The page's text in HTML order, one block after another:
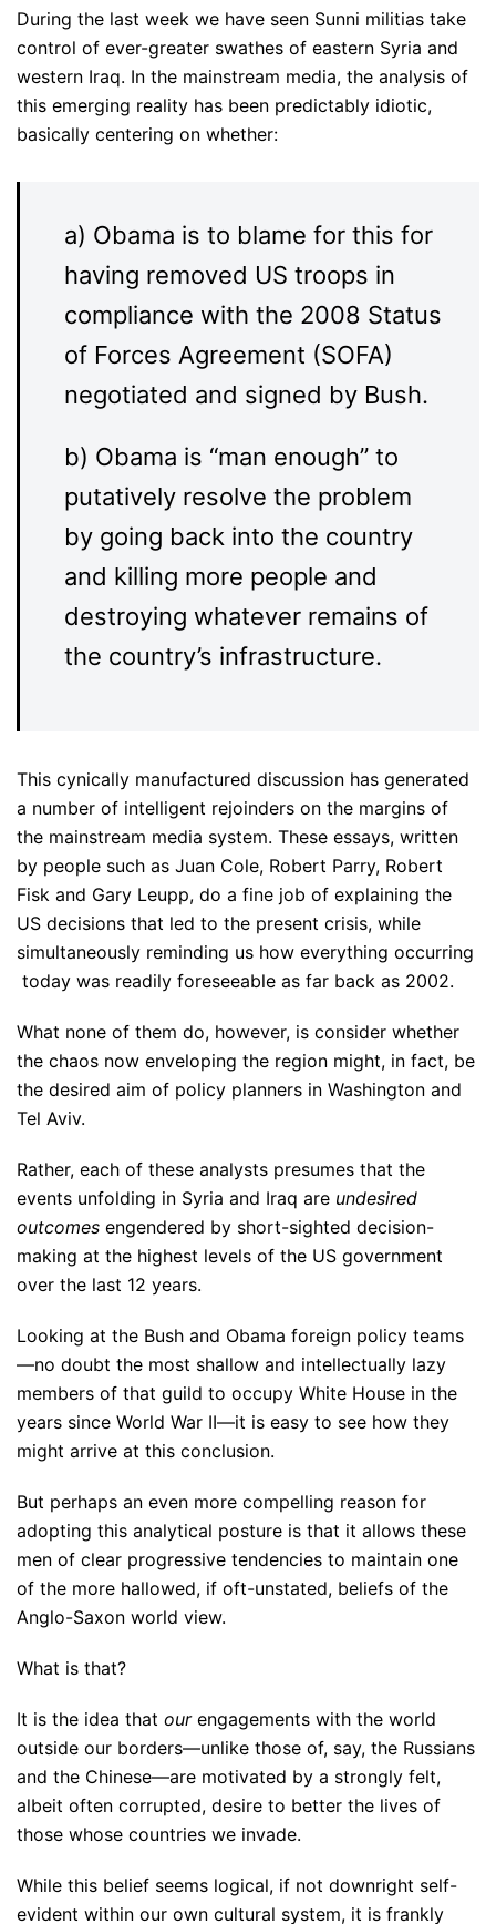
During the last week we have seen Sunni militias take
control of ever-greater swathes of eastern Syria and
western Iraq. In the mainstream media, the analysis of
this emerging reality has been predictably idiotic,
basically centering on whether:
a) Obama is to blame for this for
having removed US troops in
compliance with the 2008 Status
of Forces Agreement (SOFA)
negotiated and signed by Bush.
b) Obama is “man enough” to
putatively resolve the problem
by going back into the country
and killing more people and
destroying whatever remains of
the country’s infrastructure.
This cynically manufactured discussion has generated
a number of intelligent rejoinders on the margins of
the mainstream media system. These essays, written
by people such as Juan Cole, Robert Parry, Robert
Fisk and Gary Leupp, do a fine job of explaining the
US decisions that led to the present crisis, while
simultaneously reminding us how everything occurring
today was readily foreseeable as far back as 2002.
What none of them do, however, is consider whether
the chaos now enveloping the region might, in fact, be
the desired aim of policy planners in Washington and
Tel Aviv.
Rather, each of these analysts presumes that the
events unfolding in Syria and Iraq are undesired
outcomes engendered by short-sighted decision-
making at the highest levels of the US government
over the last 12 years.
Looking at the Bush and Obama foreign policy teams
—no doubt the most shallow and intellectually lazy
members of that guild to occupy White House in the
years since World War II—it is easy to see how they
might arrive at this conclusion.
But perhaps an even more compelling reason for
adopting this analytical posture is that it allows these
men of clear progressive tendencies to maintain one
of the more hallowed, if oft-unstated, beliefs of the
Anglo-Saxon world view.
What is that?
It is the idea that ourengagements with the world
outside our borders—unlike those of, say, the Russians
and the Chinese—are motivated by a strongly felt,
albeit often corrupted, desire to better the lives of
those whose countries we invade.
While this belief seems logical, if not downright self-
evident within our own cultural system, it is frankly